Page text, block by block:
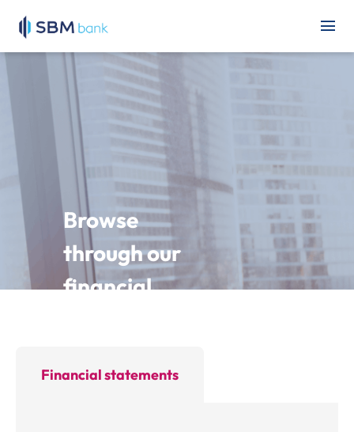
Browse
through our
financial
investor
Financial statements